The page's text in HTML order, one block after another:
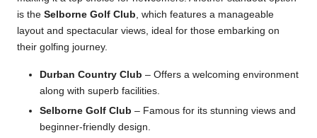
is the Selborne Golf Club, which features a manageable
layout and spectacular views, ideal for those embarking on
their golfing journey.
Durban Country Club – Offers a welcoming environment
along with superb facilities.
Selborne Golf Club – Famous for its stunning views and
beginner-friendly design.